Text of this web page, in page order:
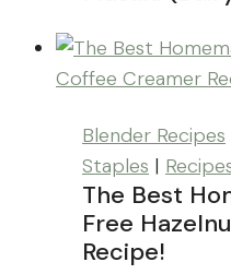
Blender Recipes
Staples |
The Best
Free
Recipe!